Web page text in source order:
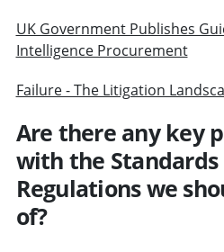
UK Government Publishes
Intelligence Procurement
Failure - The Litigation
Are there any key
with the Standards
Regulations we
of?